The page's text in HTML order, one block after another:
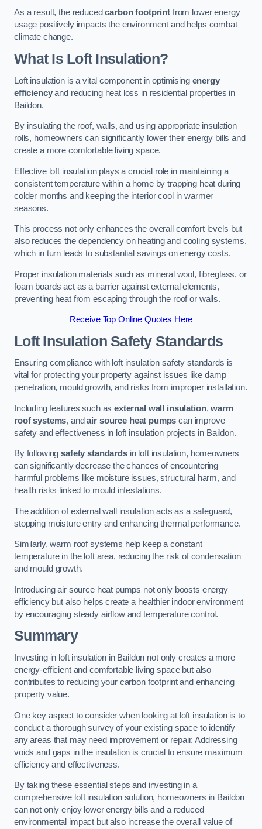
As a result, the reducedcarbon footprint from lower energy
usage positively impacts the environment and helps combat
climate change.
What Is Loft Insulation?
Loft insulation is a vital component in optimising energy
efficiencyand reducing heat loss in residential properties in
Baildon.
By insulating the roof, walls, and using appropriate insulation
rolls, homeowners can significantly lower their energy bills and
create a more comfortable living space.
Effective loft insulation plays a crucial role in maintaining a
consistent temperature within a home by trapping heat during
colder months and keeping the interior cool in warmer
seasons.
This process not only enhances the overall comfort levels but
also reduces the dependency on heating and cooling systems,
which in turn leads to substantial savings on energy costs.
Proper insulation materials such as mineral wool, fibreglass, or
foam boards act as a barrier against external elements,
preventing heat from escaping through the roof or walls.
Receive Top Online Quotes Here
Loft Insulation Safety Standards
Ensuring compliance with loft insulation safety standards is
vital for protecting your property against issues like damp
penetration, mould growth, and risks from improper installation.
Including features such asexternal wall insulation,warm
roof systems, andair source heat pumps can improve
safety and effectiveness in loft insulation projects in Baildon.
By followingsafety standardsin loft insulation, homeowners
can significantly decrease the chances of encountering
harmful problems like moisture issues, structural harm, and
health risks linked to mould infestations.
The addition of external wall insulation acts as a safeguard,
stopping moisture entry and enhancing thermal performance.
Similarly, warm roof systems help keep a constant
temperature in the loft area, reducing the risk of condensation
and mould growth.
Introducing air source heat pumps not only boosts energy
efficiency but also helps create a healthier indoor environment
by encouraging steady airflow and temperature control.
Summary
Investing in loft insulation in Baildon not only creates a more
energy-efficient and comfortable living space but also
contributes to reducing your carbon footprint and enhancing
property value.
One key aspect to consider when looking at loft insulation is to
conduct a thorough survey of your existing space to identify
any areas that may need improvement or repair. Addressing
voids and gaps in the insulation is crucial to ensure maximum
efficiency and effectiveness.
By taking these essential steps and investing in a
comprehensive loft insulation solution, homeowners in Baildon
can not only enjoy lower energy bills and a reduced
environmental impact but also increase the overall value of